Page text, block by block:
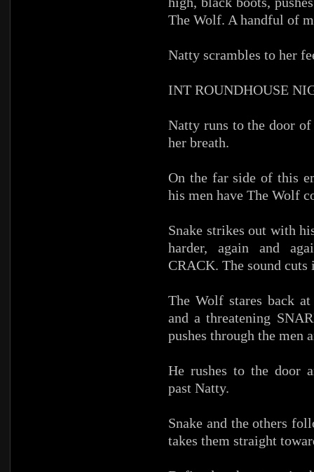
The Wolf. A handful of
Natty scrambles to her
INT ROUNDHOUSE
Natty runs to the door of
her breath.
On the far side of this
his men have The Wolf
Snake strikes out with
harder, again and
CRACK. The sound
The Wolf stares back
and a threatening
pushes through the men
He rushes to the door
past Natty.
Snake and the others
takes them straight